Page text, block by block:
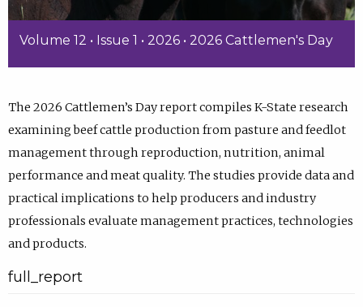
Volume 12 • Issue 1 • 2026 • 2026 Cattlemen's Day
The 2026 Cattlemen’s Day report compiles K-State research
examining beef cattle production from pasture and feedlot
management through reproduction, nutrition, animal
performance and meat quality. The studies provide data and
practical implications to help producers and industry
professionals evaluate management practices, technologies
and products.
full_report